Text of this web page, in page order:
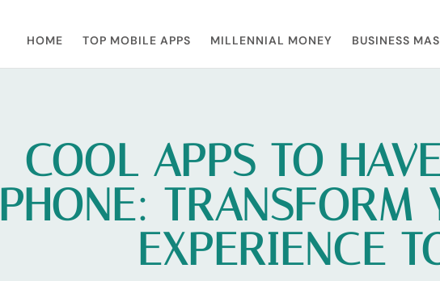
HOME TOP MOBILE APPS MILLENNIAL MONEY BUSINESS
COOL APPS TO
PHONE: TRANSFORM
EXPERIENCE